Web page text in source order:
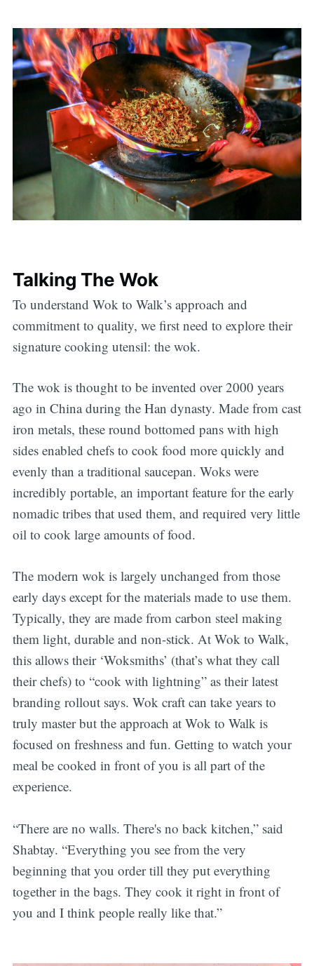
Talking The Wok
To understand Wok to Walk’s approach and
commitment to quality, we first need to explore their
signature cooking utensil: the wok.
The wok is thought to be invented over 2000 years
ago in China during the Han dynasty. Made from cast
iron metals, these round bottomed pans with high
sides enabled chefs to cook food more quickly and
evenly than a traditional saucepan. Woks were
incredibly portable, an important feature for the early
nomadic tribes that used them, and required very little
oil to cook large amounts of food.
The modern wok is largely unchanged from those
early days except for the materials made to use them.
Typically, they are made from carbon steel making
them light, durable and non-stick. At Wok to Walk,
this allows their ‘Woksmiths’ (that’s what they call
their chefs) to “cook with lightning” as their latest
branding rollout says. Wok craft can take years to
truly master but the approach at Wok to Walk is
focused on freshness and fun. Getting to watch your
meal be cooked in front of you is all part of the
experience.
“There are no walls. There's no back kitchen,” said
Shabtay. “Everything you see from the very
beginning that you order till they put everything
together in the bags. They cook it right in front of
you and I think people really like that.”